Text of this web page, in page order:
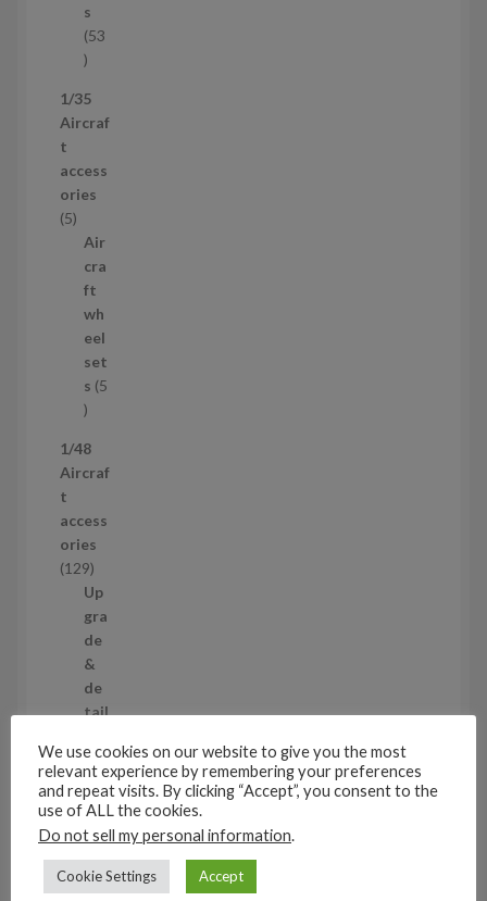
t
s
53
5
p
r
d
u
t
s
1/35
Aircraf
t
access
ories
55
Air
cra
ft
wh
eel
set
s 5
5
r
o
u
c
t
s
1/48
Aircraf
t
access
ories
1291
2
9
p
r
o
d
c
t
s
Up
gra
de
&
de
tail
set
s
11
1
p
cra
We use cookies on our website to give you the most
relevant experience by remembering your preferences
and repeat visits. By clicking “Accept”, you consent to the
use of ALL the cookies.
Do not sell my personal information.
Cookie Settings Accept